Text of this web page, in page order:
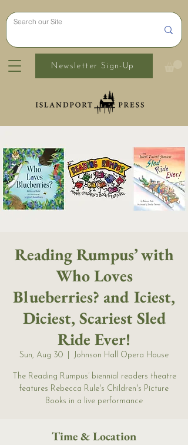
Newsletter Sign-Up
Reading Rumpus’ with
Who Loves
Blueberries? and Iciest,
Diciest, Scariest Sled
Ride Ever!
Sun, Aug 30 Johnson Hall Opera House
The Reading Rumpus’ biennial readers theatre
features Rebecca Rule's Children's Picture
Books in a live performance
Time & Location